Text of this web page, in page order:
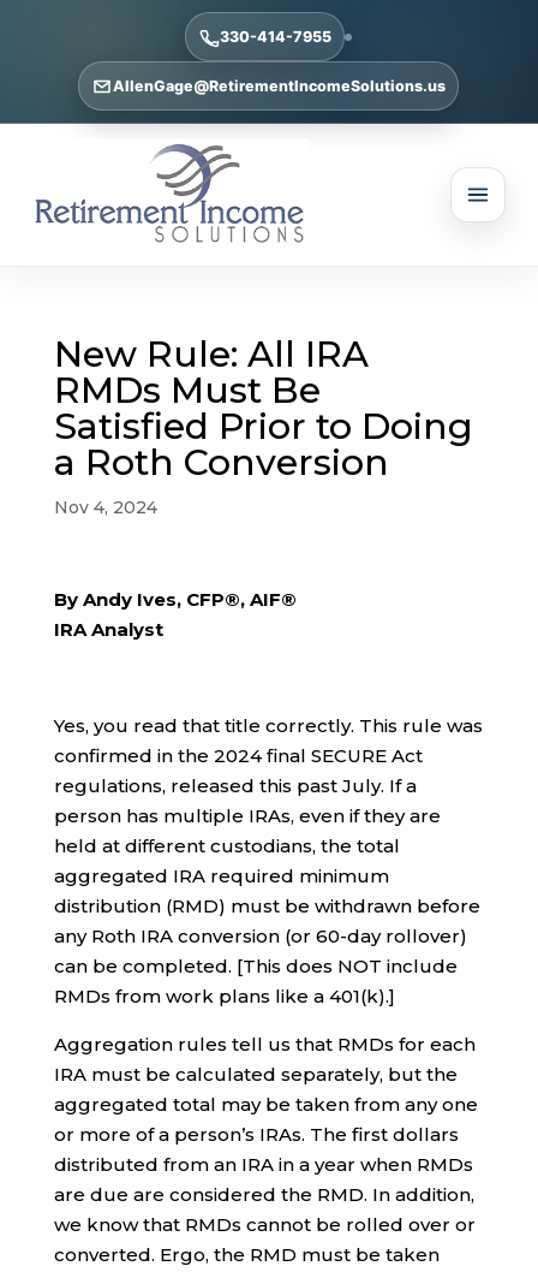
330-414-7955
AllenGage@RetirementIncomeSolutions.us
New Rule: All IRA
RMDs Must Be
Satisfied Prior to Doing
a Roth Conversion
Nov 4, 2024
By Andy Ives, CFP®, AIF®
IRA Analyst
Yes, you read that title correctly. This rule was
confirmed in the 2024 final SECURE Act
regulations, released this past July. If a
person has multiple IRAs, even if they are
held at different custodians, the total
aggregated IRA required minimum
distribution (RMD) must be withdrawn before
any Roth IRA conversion (or 60-day rollover)
can be completed. [This does NOT include
RMDs from work plans like a 401(k).]
Aggregation rules tell us that RMDs for each
IRA must be calculated separately, but the
aggregated total may be taken from any one
or more of a person’s IRAs. The first dollars
distributed from an IRA in a year when RMDs
are due are considered the RMD. In addition,
we know that RMDs cannot be rolled over or
converted. Ergo, the RMD must be taken